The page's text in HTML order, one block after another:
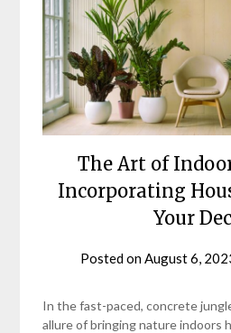
The Art of
Incorporating
Your
Posted onAugust 6,
In the fast-paced, concrete
allure of bringing nature indoors